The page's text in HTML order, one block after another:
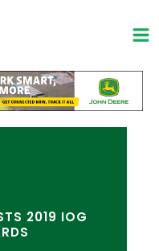
2019 IOG